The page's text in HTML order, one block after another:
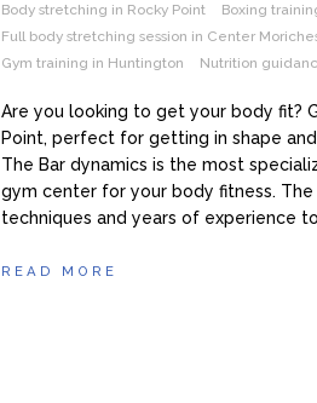
Body stretching in Rocky Point
Boxing
Full body stretching session in Center
Gym training in Huntington
Nutrition
Are you looking to get your body fit?
Point, perfect for getting in shape
The Bar dynamics is the most
gym center for your body fitness.
techniques and years of experience
READ MORE